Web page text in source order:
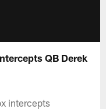
QB Derek
intercepts